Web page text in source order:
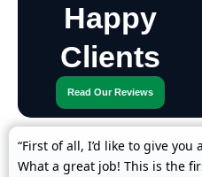
Happy
Clients
Read Our Reviews
“First of all, I’d like to give
What a great job! This is the